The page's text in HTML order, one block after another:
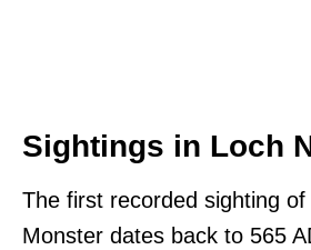
Sightings in Loch
The first recorded sighting
Monster dates back to 565